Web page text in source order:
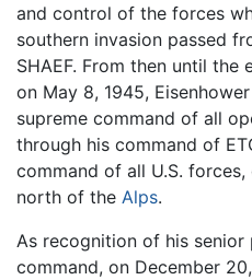
and control of the forces
southern invasion passed
SHAEF. From then until
on May 8, 1945,
supreme command of all
through his command of
command of all U.S.
north of the Alps.
As recognition of his
command, on December